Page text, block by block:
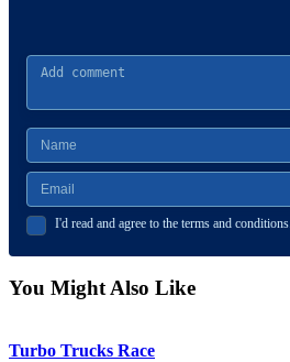
I'd read and agree to the terms and conditions.
You Might Also Like
Turbo Trucks Race